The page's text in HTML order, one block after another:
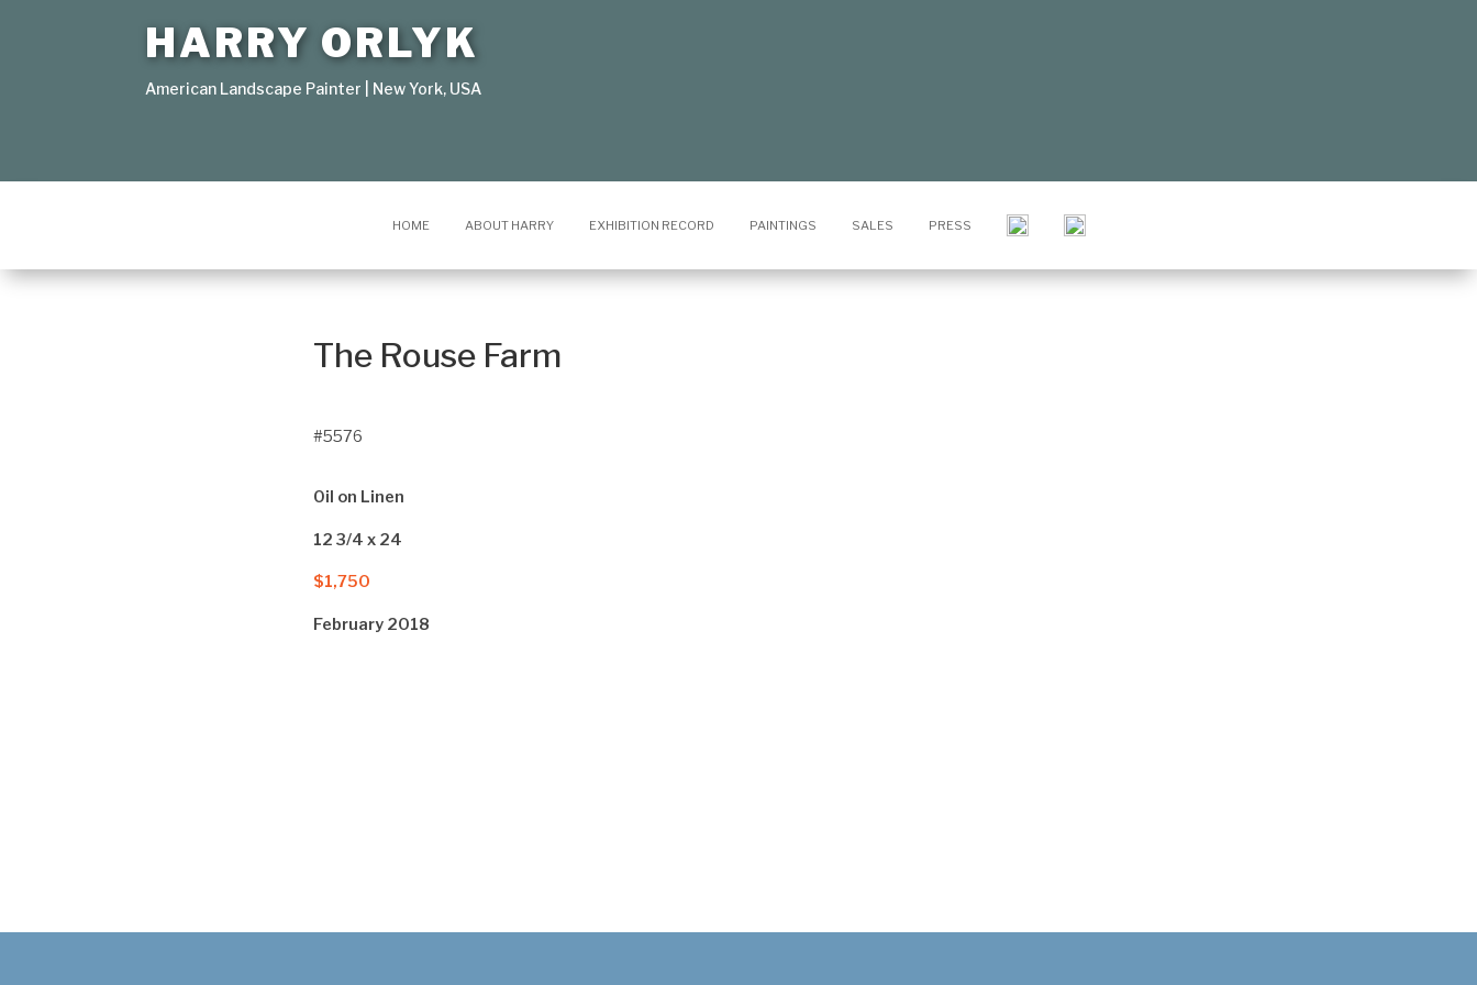
HARRY ORLYK
American Landscape Painter | New York, USA
HOME ABOUT HARRY EXHIBITION RECORD PAINTINGS SALES PRESS
The Rouse Farm
#5576
Oil on Linen
12 3/4 x 24
$1,750
February 2018